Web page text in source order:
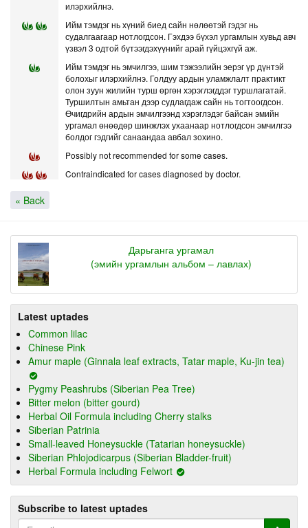
илэрхийлнэ.
Ийм тэмдэг нь хүний биед сайн нөлөөтэй гэдэг нь
судалгаагаар нотлогдсон. Гэхдээ бүхэл ургамлын хувьд авч
үзвэл 3 одтой бүтээгдэхүүнийг арай гүйцэхгүй аж.
Ийм тэмдэг нь эмчилгээ, шим тэжээлийн эерэг үр дүнтэй
болохыг илэрхийлнэ. Голдуу ардын уламжлалт практикт
олон зуун жилийн турш өргөн хэрэглэгддэг туршлагатай.
Туршилтын амьтан дээр судлагдаж сайн нь тогтоогдсон.
Өчигдрийн ардын эмчилгээнд хэрэглэдэг байсан эмийн
ургамал өнөөдөр шинжлэх ухаанаар нотлогдсон эмчилгээ
болдог гэдгийг санаандаа авбал зохино.
Possibly not recommended for some cases.
Contraindicated for cases diagnosed by doctor.
« Back
Дарьганга ургамал
(эмийн ургамлын альбом – лавлах)
Latest uptades
Common lilac
Chinese Pink
Amur maple (Ginnala leaf extracts, Tatar maple, Ku-jin tea)
Pygmy Peashrubs (Siberian Pea Tree)
Bitter melon (bitter gourd)
Herbal Oil Formula including Cherry stalks
Siberian Patrinia
Small-leaved Honeysuckle (Tatarian honeysuckle)
Siberian Phlojodicarpus (Siberian Bladder-fruit)
Herbal Formula including Felwort
Subscribe to latest uptades